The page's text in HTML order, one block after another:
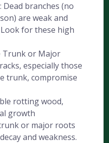
Dead branches (no
are weak and
for these high
Trunk or Major
especially those
trunk, compromise
rotting wood,
growth
or major roots
and weakness.